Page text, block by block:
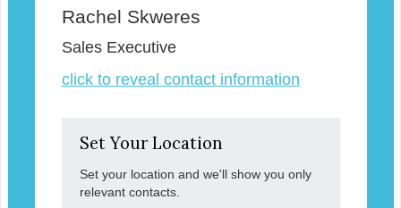
Rachel Skweres
Sales Executive
click to reveal contact information
Set Your Location
Set your location and we'll show you only
relevant contacts.